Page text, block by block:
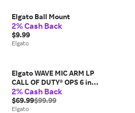
Elgato Ball Mount
2% Cash Back
$9.99
Elgato
Elgato WAVE MIC ARM LP
CALL OF DUTY® OPS 6 in
Black
2% Cash Back
$69.99$99.99
Elgato